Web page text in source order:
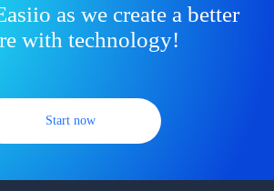
as we create a better
with technology!
Start now